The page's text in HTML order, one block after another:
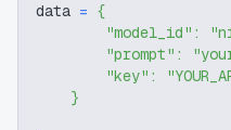
data = {
"model_id" :
"prompt" :
"key" :
}